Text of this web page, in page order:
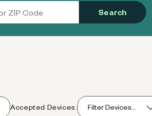
Search
Accepted Devices: Filter Devices...